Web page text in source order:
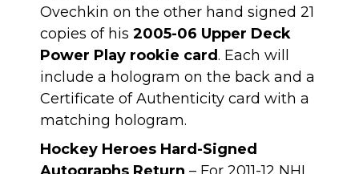
Ovechkin on the other hand signed 21
copies of his 2005-06 Upper Deck
Power Play rookie card. Each will
include a hologram on the back and a
Certificate of Authenticity card with a
matching hologram.
Hockey Heroes Hard-Signed